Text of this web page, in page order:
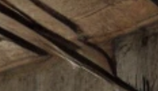
SAVED LISTINGS
SEARCH ALERTS